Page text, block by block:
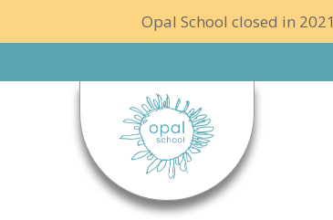
Opal School closed in